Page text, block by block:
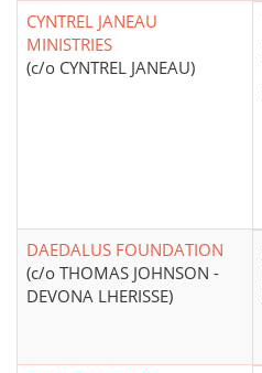
CYNTREL JANEAU
MINISTRIES
(c/o CYNTREL JANEAU)
DAEDALUS FOUNDATION
(c/o THOMAS JOHNSON -
DEVONA LHERISSE)